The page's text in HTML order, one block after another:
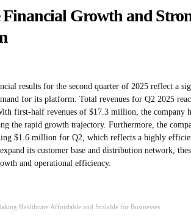
Financial Growth and
results for the second quarter of 2025 reflect a
for its platform. Total revenues for Q2 2025
first-half revenues of $17.3 million, the company
the rapid growth trajectory. Furthermore, the
$1.6 million for Q2, which reflects a highly
its customer base and distribution network,
and operational efficiency.
Healthcare Affordable and Scalable for Businesses